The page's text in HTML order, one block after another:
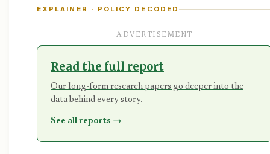
EXPLAINER · POLICY DECODED
ADVERTISEMENT
Read the full report
Our long-form research papers go deeper into the
data behind every story.
See all reports →